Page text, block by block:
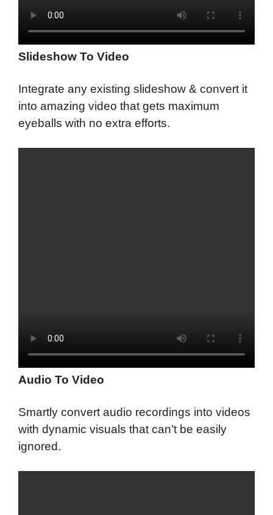
Slideshow To Video
Integrate any existing slideshow & convert it
into amazing video that gets maximum
eyeballs with no extra efforts.
Audio To Video
Smartly convert audio recordings into videos
with dynamic visuals that can’t be easily
ignored.